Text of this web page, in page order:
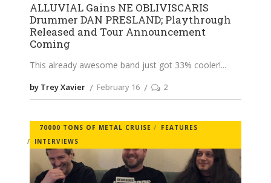
ALLUVIAL Gains NE OBLIVISCARIS
Drummer DAN PRESLAND; Playthrough
Released and Tour Announcement
Coming
This already awesome band just got 33% cooler!
by Trey Xavier February 16 2
70000 TONS OF METAL CRUISE
FEATURES
INTERVIEWS